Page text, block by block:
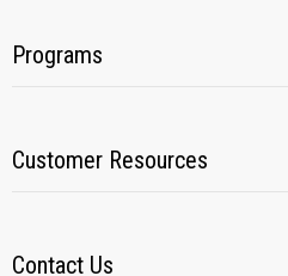
Programs
Customer Resources
Contact Us